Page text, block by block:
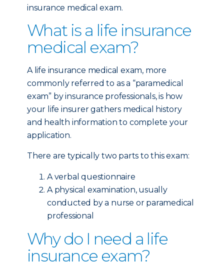
insurance medical exam.
What is a life insurance
medical exam?
A life insurance medical exam, more
commonly referred to as a “paramedical
exam” by insurance professionals, is how
your life insurer gathers medical history
and health information to complete your
application.
There are typically two parts to this exam:
A verbal questionnaire
A physical examination, usually
conducted by a nurse or paramedical
professional
Why do I need a life
insurance exam?